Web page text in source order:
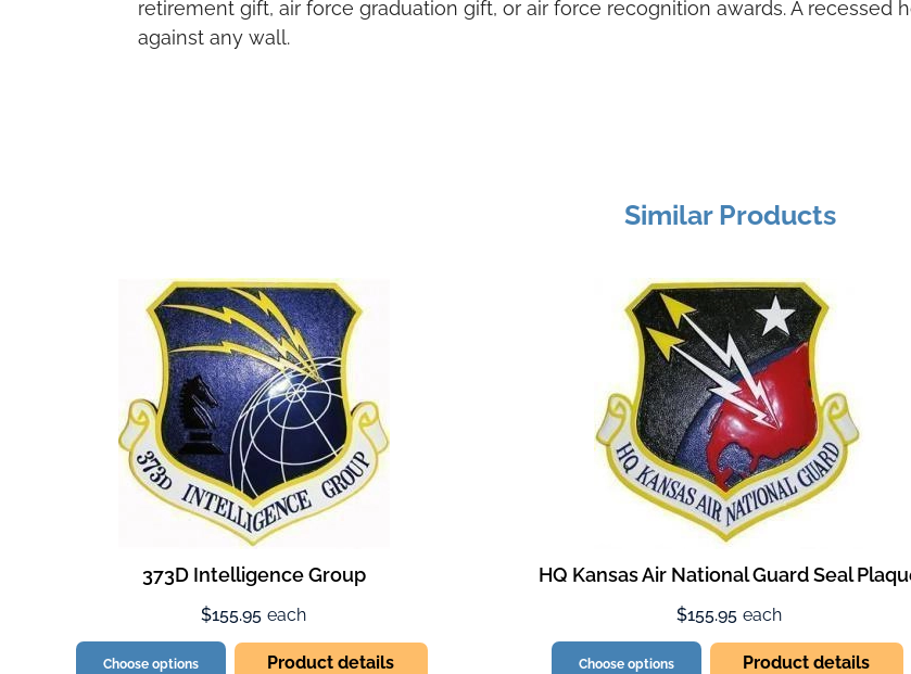
retirement gift, air force graduation gift, or air force recognition awards. A recessed
against any wall.
Similar Products
373D Intelligence Group
$155.95 each
Choose options Product details
HQ Kansas Air National Guard Seal
$155.95 each
Choose options Product details